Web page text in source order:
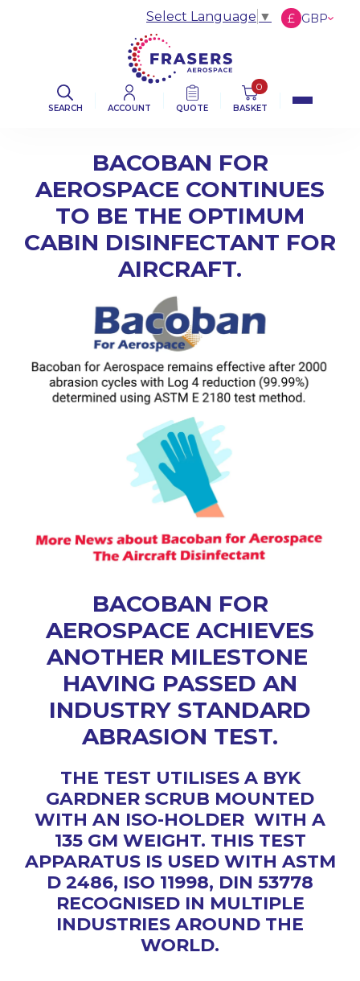
SEARCH ACCOUNT QUOTE
0
BASKET
Select Language ▼ £ GBP
BACOBAN FOR
AEROSPACE CONTINUES
TO BE THE OPTIMUM
CABIN DISINFECTANT FOR
AIRCRAFT.
BACOBAN FOR
AEROSPACE ACHIEVES
ANOTHER MILESTONE
HAVING PASSED AN
INDUSTRY STANDARD
ABRASION TEST.
THE TEST UTILISES A BYK
GARDNER SCRUB MOUNTED
WITH AN ISO-HOLDER WITH A
135 GM WEIGHT. THIS TEST
APPARATUS IS USED WITH ASTM
D 2486, ISO 11998, DIN 53778
RECOGNISED IN MULTIPLE
INDUSTRIES AROUND THE
WORLD.